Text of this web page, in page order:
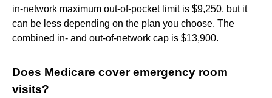
in-network maximum out-of-pocket limit is $9,250, but it
can be less depending on the plan you choose. The
combined in- and out-of-network cap is $13,900.
Does Medicare cover emergency room
visits?